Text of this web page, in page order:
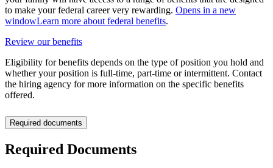
to make your federal career very rewarding. Opens in a new
windowLearn more about federal benefits.
Review our benefits
Eligibility for benefits depends on the type of position you hold and
whether your position is full-time, part-time or intermittent. Contact
the hiring agency for more information on the specific benefits
offered.
Required documents
Required Documents